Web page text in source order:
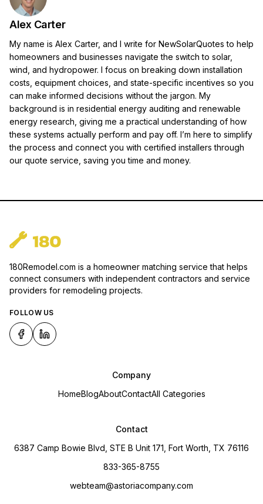
Alex Carter
My name is Alex Carter, and I write for NewSolarQuotes to help
homeowners and businesses navigate the switch to solar,
wind, and hydropower. I focus on breaking down installation
costs, equipment choices, and state-specific incentives so you
can make informed decisions without the jargon. My
background is in residential energy auditing and renewable
energy research, giving me a practical understanding of how
these systems actually perform and pay off. I’m here to simplify
the process and connect you with certified installers through
our quote service, saving you time and money.
180Remodel.com is a homeowner matching service that helps
connect consumers with independent contractors and service
providers for remodeling projects.
FOLLOW US
Company
HomeBlogAboutContactAll Categories
Contact
6387 Camp Bowie Blvd, STE B Unit 171, Fort Worth, TX 76116
833-365-8755
webteam@astoriacompany.com